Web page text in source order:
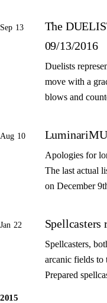
Sep 13
The
09/13/2016
Duelists
move with a
blows and
Aug 10
Apologies for
The last actual
on December
Jan 22
Spellcasters,
arcanic fields
Prepared
2015